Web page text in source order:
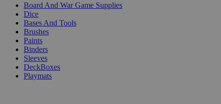
Board And War Game Supplies
Dice
Bases And Tools
Brushes
Paints
Binders
Sleeves
DeckBoxes
Playmats